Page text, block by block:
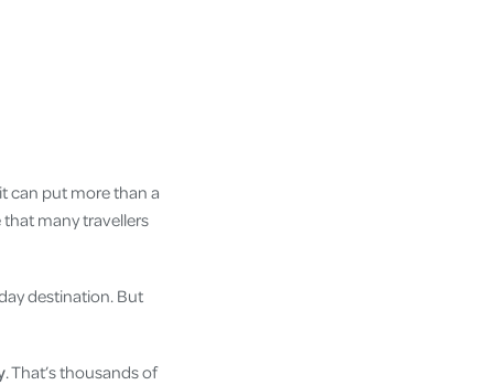
can put more than a
many travellers
destination. But
. That’s thousands of